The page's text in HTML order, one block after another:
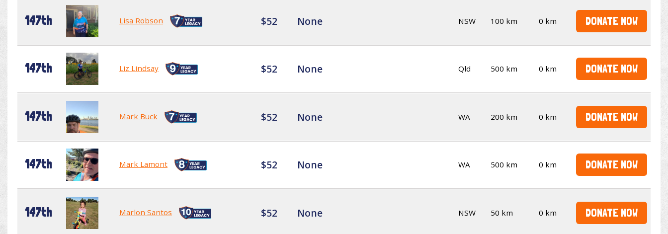
147th Lisa Robson $52 None NSW 100 km 0 km DONATE NOW
147th Liz Lindsay $52 None Qld 500 km 0 km DONATE NOW
147th Mark Buck $52 None WA 200 km 0 km DONATE NOW
147th Mark Lamont $52 None WA 500 km 0 km DONATE NOW
147th Marlon Santos $52 None NSW 50 km 0 km DONATE NOW